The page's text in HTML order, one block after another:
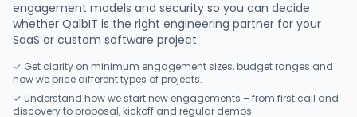
engagement models and security so you can decide
whether QalbIT is the right engineering partner for your
SaaS or custom software project.
✓ Get clarity on minimum engagement sizes, budget ranges and
how we price different types of projects.
✓ Understand how we start new engagements – from first call and
discovery to proposal, kickoff and regular demos.